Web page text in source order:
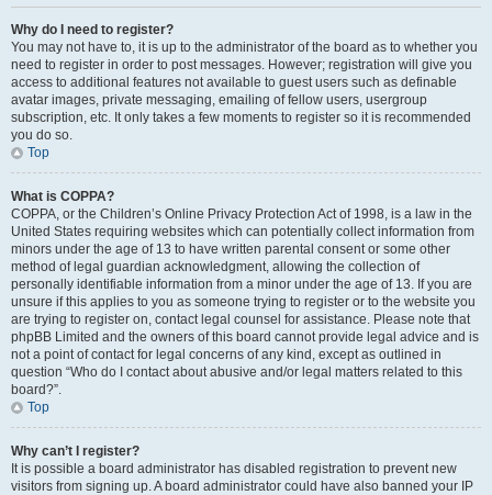
Why do I need to register?
You may not have to, it is up to the administrator of the board as to whether you
need to register in order to post messages. However; registration will give you
access to additional features not available to guest users such as definable
avatar images, private messaging, emailing of fellow users, usergroup
subscription, etc. It only takes a few moments to register so it is recommended
you do so.
Top
What is COPPA?
COPPA, or the Children’s Online Privacy Protection Act of 1998, is a law in the
United States requiring websites which can potentially collect information from
minors under the age of 13 to have written parental consent or some other
method of legal guardian acknowledgment, allowing the collection of
personally identifiable information from a minor under the age of 13. If you are
unsure if this applies to you as someone trying to register or to the website you
are trying to register on, contact legal counsel for assistance. Please note that
phpBB Limited and the owners of this board cannot provide legal advice and is
not a point of contact for legal concerns of any kind, except as outlined in
question “Who do I contact about abusive and/or legal matters related to this
board?”.
Top
Why can’t I register?
It is possible a board administrator has disabled registration to prevent new
visitors from signing up. A board administrator could have also banned your IP